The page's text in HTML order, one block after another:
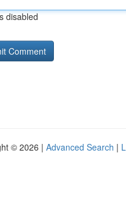
disabled
© 2026 | Advanced Search |